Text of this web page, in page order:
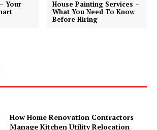
Your
House Painting Services –
What You Need To Know
Before Hiring
How Home Renovation Contractors
Manage Kitchen Utility Relocation